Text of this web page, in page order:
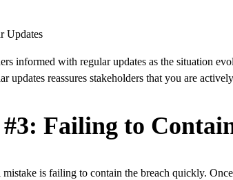
Updates
informed with regular updates as the situation
updates reassures stakeholders that you are
Failing to
is failing to contain the breach quickly.